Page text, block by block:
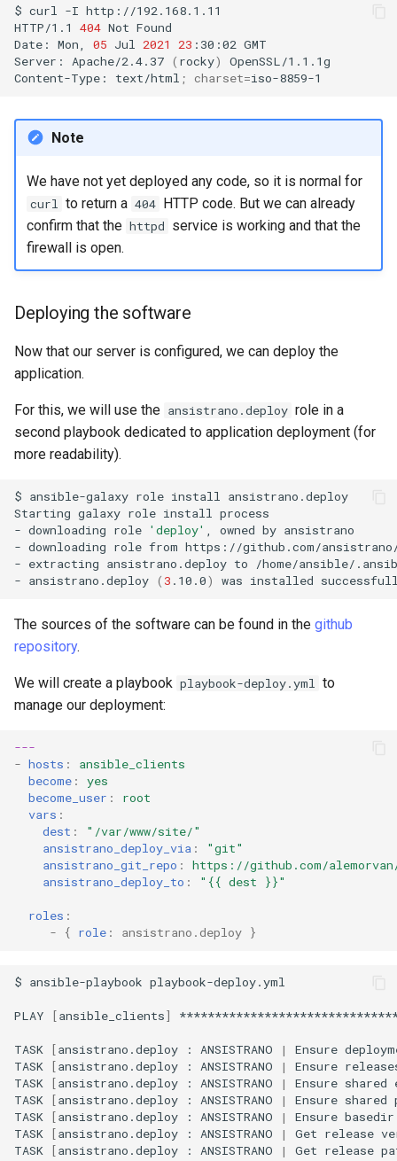
$ curl -I http://192.168.1.11
HTTP/1.1
404 Not Found
Date:
Mon, 05 Jul 2021 23 :30:02 GMT
Server:
Apache/2.4.37 ( rocky)
OpenSSL/1.1.1g
Content-Type:
text/html ; charset=
Note
We have not yet deployed any code, so it is normal for
curl to return a 404 HTTP code. But we can already
confirm that the httpd service is working and that the
firewall is open.
Deploying the software
Now that our server is configured, we can deploy the
application.
For this, we will use the ansistrano.deploy role in a
second playbook dedicated to application deployment (for
more readability).
$ ansible-galaxy role install ansistrano.deploy
Starting galaxy role install process
- downloading role 'deploy' , owned by ansistrano
- downloading role from https://github.com/
- extracting ansistrano.deploy to
/home/ansible/
- ansistrano.deploy ( 3 .10.0) was installed
The sources of the software can be found in the github
repository.
We will create a playbook playbook-deploy.yml
to
manage our deployment:
---
- hosts :
ansible_clients
become :
yes
become_user :
root
vars :
dest :
"/var/www/site/"
ansistrano_deploy_via :
"git"
ansistrano_git_repo :
https://github.com/
ansistrano_deploy_to : "{{ dest }}"
roles :
-
{ role : ansistrano.deploy }
$ ansible-playbook playbook-deploy.yml
PLAY [ansible_clients]
TASK [ansistrano.deploy : ANSISTRANO | Ensure
TASK [ansistrano.deploy : ANSISTRANO | Ensure
TASK [ansistrano.deploy : ANSISTRANO | Ensure shared
TASK [ansistrano.deploy : ANSISTRANO | Ensure shared
TASK [ansistrano.deploy : ANSISTRANO | Ensure basedir
TASK [ansistrano.deploy : ANSISTRANO | Get release
TASK [ansistrano.deploy : ANSISTRANO | Get release